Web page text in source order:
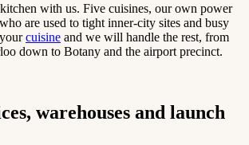
with us. Five cuisines, our own power
are used to tight inner-city sites and busy
cuisine and we will handle the rest, from
down to Botany and the airport precinct.
warehouses and launch